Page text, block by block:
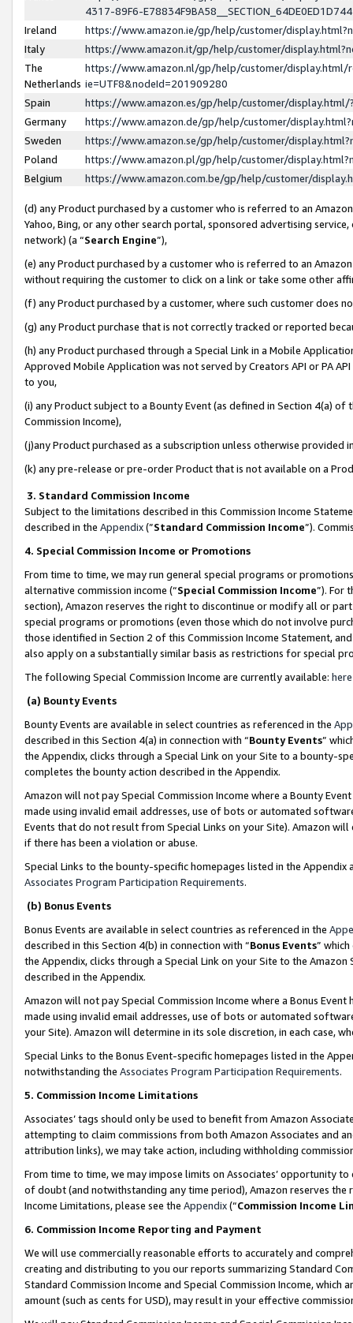
4317-89F6-
Ireland
https://www.amazon.ie/gp/help/customer/
Italy
https://www.amazon.it/gp/help/customer/
The
Netherlands
https://www.amazon.nl/gp/help/customer/display.html/
ie=UTF8&nodeId=201909280
Spain
https://www.amazon.es/gp/help/customer/
Germany
https://www.amazon.de/gp/help/customer/
Sweden
https://www.amazon.se/gp/help/customer/
Poland
https://www.amazon.pl/gp/help/customer/
Belgium
https://www.amazon.com.be/gp/help/customer/
(d) any Product purchased by a customer who is referred to an
Yahoo, Bing, or any other search portal, sponsored advertising
network) (a “Search Engine”),
(e) any Product purchased by a customer who is referred to an
without requiring the customer to click on a link or take some other
(f) any Product purchased by a customer, where such customer does
(g) any Product purchase that is not correctly tracked or reported
(h) any Product purchased through a Special Link in a Mobile
Approved Mobile Application was not served by Creators API or PA
to you,
(i) any Product subject to a Bounty Event (as defined in Section 4(a)
Commission Income),
(j)any Product purchased as a subscription unless otherwise provided
(k) any pre-release or pre-order Product that is not available on a
3. Standard Commission Income
Subject to the limitations described in this Commission Income
described in the Appendix(”Standard Commission Income”).
4. Special Commission Income or Promotions
From time to time, we may run general special programs or
alternative commission income (“Special Commission Income”). For
section), Amazon reserves the right to discontinue or modify all or
special programs or promotions (even those which do not involve
those identified in Section 2 of this Commission Income Statement,
also apply on a substantially similar basis as restrictions for special
The following Special Commission Income are currently available: here
(a) Bounty Events
Bounty Events are available in select countries as referenced in the
described in this Section 4(a) in connection with “Bounty Events”
the Appendix, clicks through a Special Link on your Site to a bounty-
completes the bounty action described in the Appendix.
Amazon will not pay Special Commission Income where a Bounty
made using invalid email addresses, use of bots or automated
Events that do not result from Special Links on your Site). Amazon
if there has been a violation or abuse.
Special Links to the bounty-specific homepages listed in the
Associates Program Participation Requirements.
(b) Bonus Events
Bonus Events are available in select countries as referenced in the
described in this Section 4(b) in connection with “Bonus Events”
the Appendix, clicks through a Special Link on your Site to the
described in the Appendix.
Amazon will not pay Special Commission Income where a Bonus
made using invalid email addresses, use of bots or automated
your Site). Amazon will determine in its sole discretion, in each case,
Special Links to the Bonus Event-specific homepages listed in the
notwithstanding the Associates Program Participation Requirements.
5. Commission Income Limitations
Associates’ tags should only be used to benefit from Amazon
attempting to claim commissions from both Amazon Associates and
attribution links), we may take action, including withholding
From time to time, we may impose limits on Associates’ opportunity
of doubt (and notwithstanding any time period), Amazon reserves
Income Limitations, please see the Appendix(“Commission Income
6. Commission Income Reporting and Payment
We will use commercially reasonable efforts to accurately and
creating and distributing to you our reports summarizing Standard
Standard Commission Income and Special Commission Income,
amount (such as cents for USD), may result in your effective